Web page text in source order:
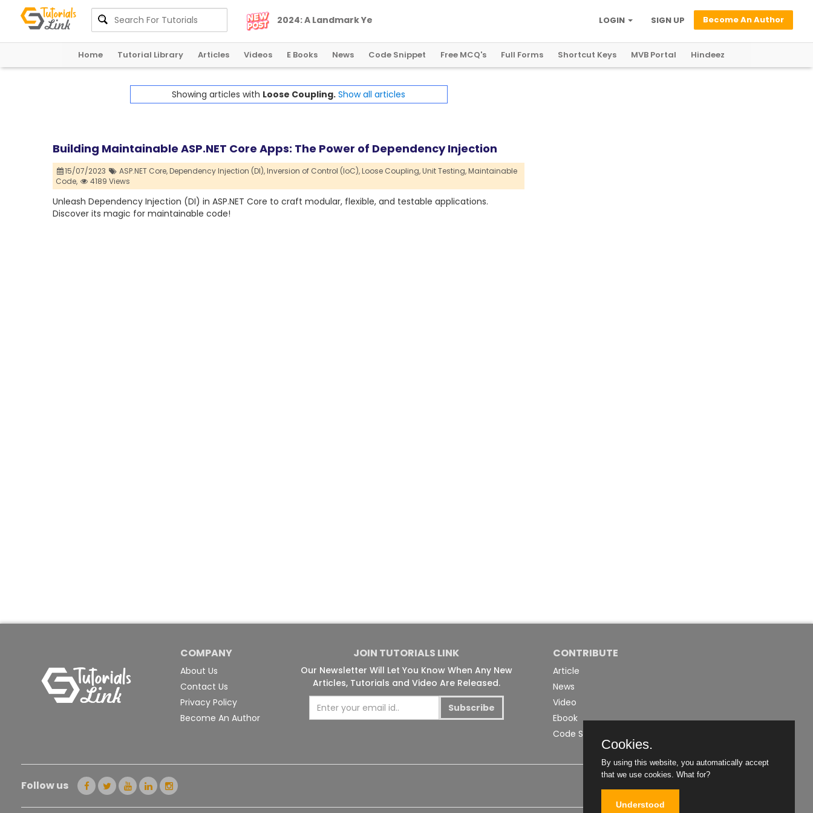
2024:A LandmarkYe Become An Author
SIGN UP
LOGIN
Home Tutorial Library Articles Videos E Books News Code Snippet Free MCQ's Full Forms Shortcut Keys MVB Portal Hindeez
Showing articles with Loose Coupling. Show all articles
Building Maintainable ASP.NET Core Apps: The Power of Dependency Injection
15/07/2023 ASP.NET Core,Dependency Injection (DI),Inversion of Control (IoC),Loose Coupling,Unit Testing,Maintainable
Code,
4189 Views
Unleash Dependency Injection (DI) in ASP.NET Core to craft modular, flexible, and testable applications.
Discover its magic for maintainable code!
COMPANY
About Us
Contact Us
Privacy Policy
Become An Author
JOIN TUTORIALS LINK
Our Newsletter Will Let You Know When Any New
Articles, Tutorials and Video Are Released.
Subscribe
CONTRIBUTE
Article
News
Video
Ebook
Code Snippet
Follow us
Cookies.
By using this website, you automatically accept
that we use cookies. What for?
Understood